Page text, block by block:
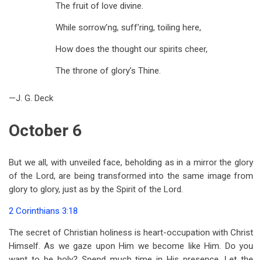
The fruit of love divine.
While sorrow’ng, suff’ring, toiling here,
How does the thought our spirits cheer,
The throne of glory’s Thine.
—J. G. Deck
October 6
But we all, with unveiled face, beholding as in a mirror the glory
of the Lord, are being transformed into the same image from
glory to glory, just as by the Spirit of the Lord.
2 Corinthians 3:18
The secret of Christian holiness is heart-occupation with Christ
Himself. As we gaze upon Him we become like Him. Do you